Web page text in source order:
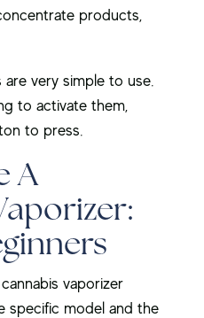
products,
very simple to use.
to activate them,
to press.
A
vaporizer
specific model and the